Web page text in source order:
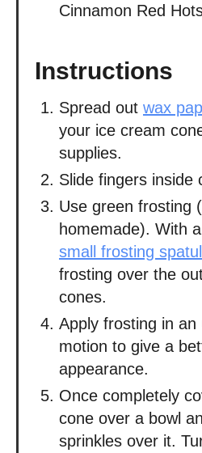
Cinnamon Red
Instructions
Spread out wax
your ice cream
supplies.
Slide fingers inside
Use green frosting
homemade). With
small frosting
frosting over the
cones.
Apply frosting in an
motion to give a
appearance.
Once completely
cone over a bowl
sprinkles over it.